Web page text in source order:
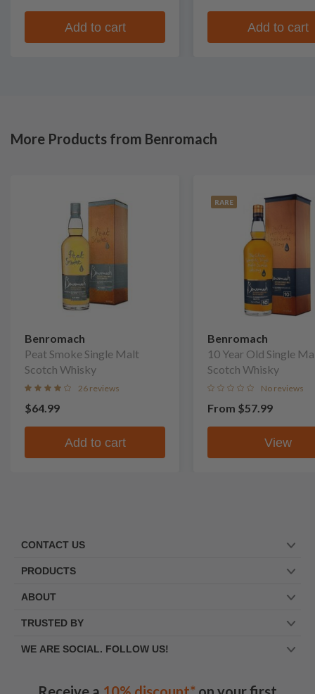
Add to cart Add to cart
More Products from Benromach
Benromach
Peat Smoke Single Malt
Scotch Whisky
26 reviews
$64.99
Add to cart
RARE
Benromach
10 Year Old Single
Scotch Whisky
No reviews
From $57.99
View
CONTACT US
PRODUCTS
ABOUT
TRUSTED BY
WE ARE SOCIAL. FOLLOW US!